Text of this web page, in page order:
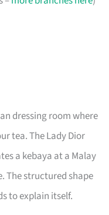
dressing room where
tea. The Lady Dior
a kebaya at a Malay
The structured shape
to explain itself.